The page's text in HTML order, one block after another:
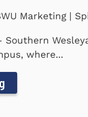
Marketing |
Southern
where...